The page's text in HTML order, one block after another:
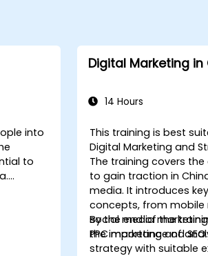
into
to
Digital Marketing in
14 Hours
This training is best
Digital Marketing and
The training covers
to gain traction in
media. It introduces
concepts, from
social media
PPC marketing and SEO.
By the end of the
the importance of
strategy with suitable